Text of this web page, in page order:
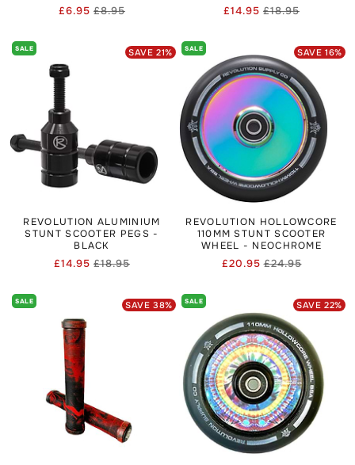
Regular
£8.95Sale
£6.95
Regular
£18.95Sale
£14.95
SALE SAVE21%
REVOLUTION ALUMINIUM
STUNT SCOOTER PEGS -
BLACK
Regular
£18.95Sale
£14.95
SALE SAVE16%
REVOLUTION HOLLOWCORE
110MM STUNT SCOOTER
WHEEL - NEOCHROME
Regular
£24.95Sale
£20.95
SALE SAVE38% SALE SAVE22%